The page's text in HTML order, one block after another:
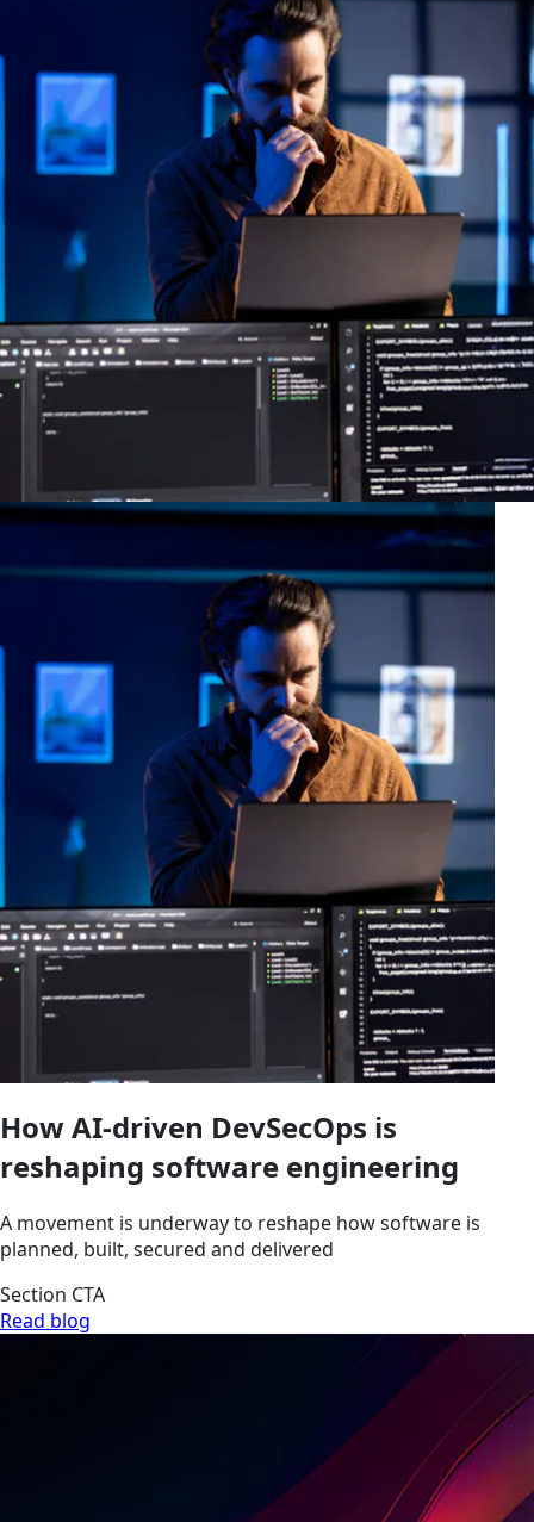
How AI-driven DevSecOps is
reshaping software engineering
A movement is underway to reshape how software is
planned, built, secured and delivered
Section CTA
Read blog